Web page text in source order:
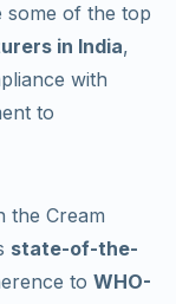
some of the top
in India,
with
to
the Cream
state-of-the-
to WHO-